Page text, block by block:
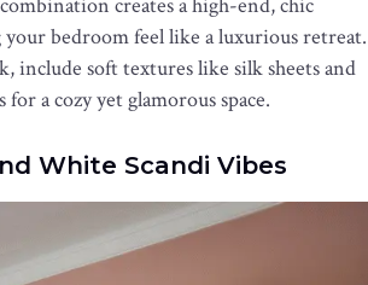
bedroom feel like a luxurious retreat.
include soft textures like silk sheets and
a cozy yet glamorous space.
White Scandi Vibes